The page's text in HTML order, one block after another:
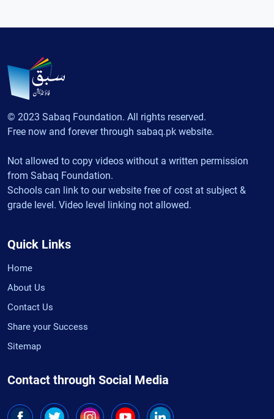
© 2023 Sabaq Foundation. All rights reserved.
Free now and forever through sabaq.pk website.
Not allowed to copy videos without a written permission
from Sabaq Foundation.
Schools can link to our website free of cost at subject &
grade level. Video level linking not allowed.
Quick Links
Home
About Us
Contact Us
Share your Success
Sitemap
Contact through Social Media